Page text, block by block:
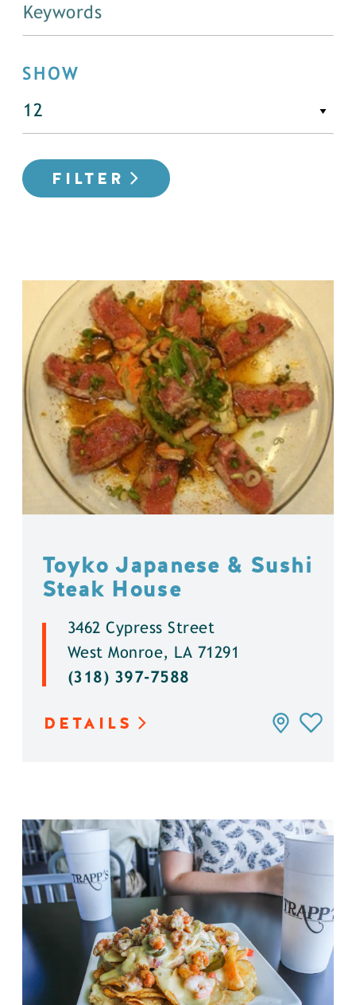
SHOW
FILTER
Toyko Japanese & Sushi
Steak House
3462 Cypress Street
West Monroe, LA 71291
(318) 397-7588
DETAILS